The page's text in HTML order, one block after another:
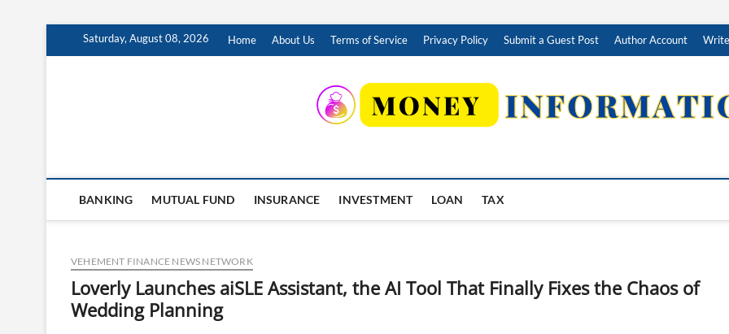
Saturday, August 08, 2026 Home About Us Terms of Service Privacy Policy Submit a Guest Post Author Account
BANKING MUTUAL FUND INSURANCE INVESTMENT LOAN TAX
VEHEMENT FINANCE NEWS NETWORK
Loverly Launches aiSLE Assistant, the AI Tool That Finally Fixes the Chaos of
Wedding Planning